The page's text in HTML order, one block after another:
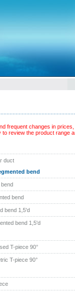
frequent changes in
to review the product range
duct
bend
bend
bend 1,5'd
bend 1,5'd
T-piece 90°
T-piece 90°